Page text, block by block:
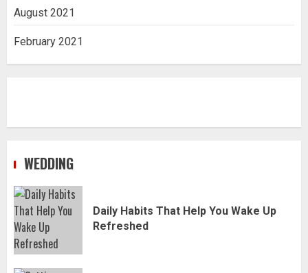
August 2021
February 2021
WEDDING
Daily Habits That Help You Wake Up
Refreshed